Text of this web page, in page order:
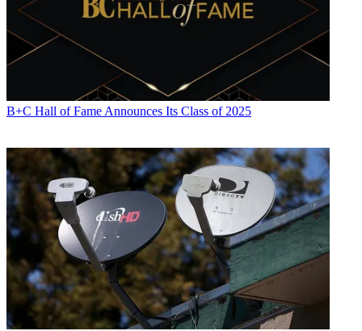
B+C Hall of Fame Announces Its Class of 2025